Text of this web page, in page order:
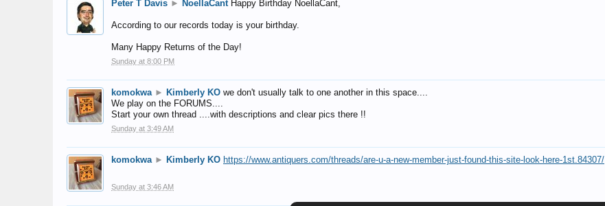
Peter T Davis ► NoellaCant Happy Birthday NoellaCant,
According to our records today is your birthday.
Many Happy Returns of the Day!
Sunday at 8:00 PM
komokwa ► Kimberly KO we don't usually talk to one another in this space....
We play on the FORUMS....
Start your own thread ....with descriptions and clear pics there !!
Sunday at 3:49 AM
komokwa ► Kimberly KO https://www.antiquers.com/threads/are-u-a-new-member-just-found-this-site-look-here-1st.84307/
Sunday at 3:46 AM